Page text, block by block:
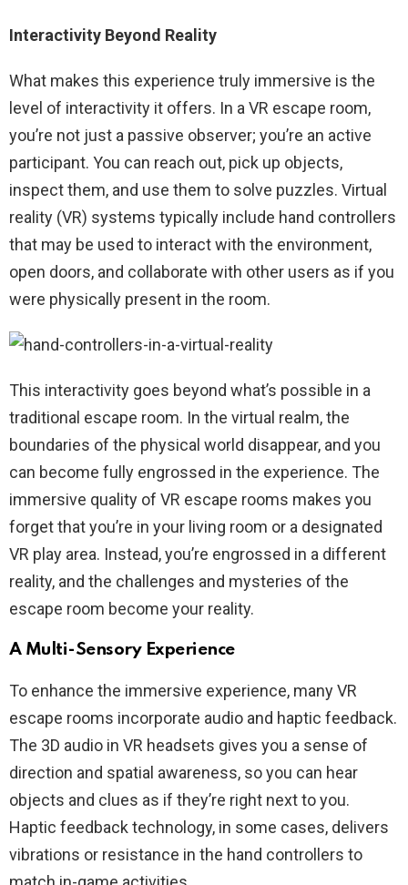
Interactivity Beyond Reality
What makes this experience truly immersive is the
level of interactivity it offers. In a VR escape room,
you’re not just a passive observer; you’re an active
participant. You can reach out, pick up objects,
inspect them, and use them to solve puzzles. Virtual
reality (VR) systems typically include hand controllers
that may be used to interact with the environment,
open doors, and collaborate with other users as if you
were physically present in the room.
This interactivity goes beyond what’s possible in a
traditional escape room. In the virtual realm, the
boundaries of the physical world disappear, and you
can become fully engrossed in the experience. The
immersive quality of VR escape rooms makes you
forget that you’re in your living room or a designated
VR play area. Instead, you’re engrossed in a different
reality, and the challenges and mysteries of the
escape room become your reality.
A Multi-Sensory Experience
To enhance the immersive experience, many VR
escape rooms incorporate audio and haptic feedback.
The 3D audio in VR headsets gives you a sense of
direction and spatial awareness, so you can hear
objects and clues as if they’re right next to you.
Haptic feedback technology, in some cases, delivers
vibrations or resistance in the hand controllers to